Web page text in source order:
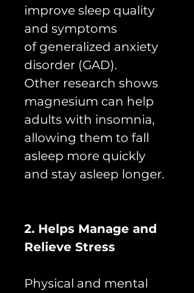
improve sleep quality
and symptoms
of generalized anxiety
disorder (GAD).
Other research shows
magnesium can help
adults with insomnia,
allowing them to fall
asleep more quickly
and stay asleep longer.
2. Helps Manage and
Relieve Stress
Physical and mental